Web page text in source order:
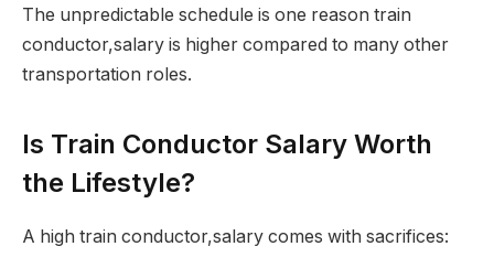
The unpredictable schedule is one reason train
conductor,salary is higher compared to many other
transportation roles.
Is Train Conductor Salary Worth
the Lifestyle?
A high train conductor,salary comes with sacrifices: